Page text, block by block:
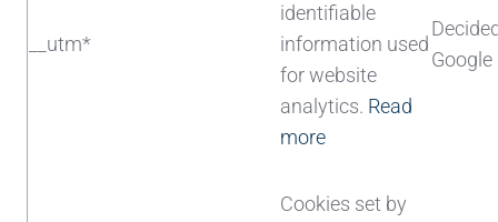
__utm*
identifiable
information used
for website
analytics. Read
more
Google
Cookies set by